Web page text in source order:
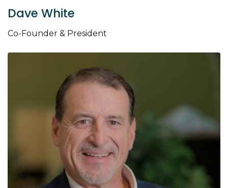
Dave White
Co-Founder & President